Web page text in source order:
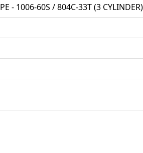
- 1006-60S / 804C-33T (3 CYLINDER)